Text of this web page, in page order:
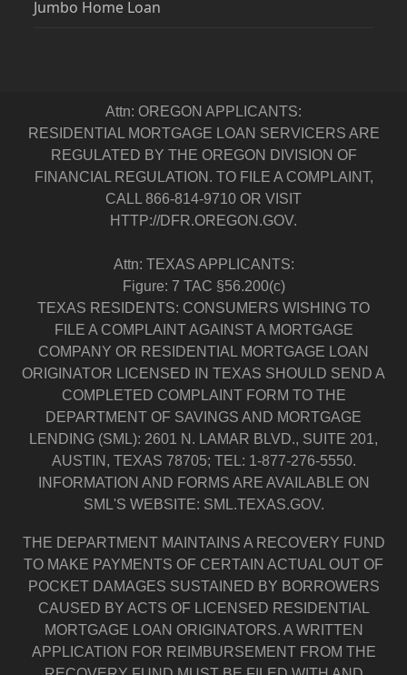
Jumbo Home Loan
Attn: OREGON APPLICANTS:
RESIDENTIAL MORTGAGE LOAN SERVICERS ARE
REGULATED BY THE OREGON DIVISION OF
FINANCIAL REGULATION. TO FILE A COMPLAINT,
CALL 866-814-9710 OR VISIT
HTTP://DFR.OREGON.GOV.
Attn: TEXAS APPLICANTS:
Figure: 7 TAC §56.200(c)
TEXAS RESIDENTS: CONSUMERS WISHING TO
FILE A COMPLAINT AGAINST A MORTGAGE
COMPANY OR RESIDENTIAL MORTGAGE LOAN
ORIGINATOR LICENSED IN TEXAS SHOULD SEND A
COMPLETED COMPLAINT FORM TO THE
DEPARTMENT OF SAVINGS AND MORTGAGE
LENDING (SML): 2601 N. LAMAR BLVD., SUITE 201,
AUSTIN, TEXAS 78705; TEL: 1-877-276-5550.
INFORMATION AND FORMS ARE AVAILABLE ON
SML'S WEBSITE: SML.TEXAS.GOV.
THE DEPARTMENT MAINTAINS A RECOVERY FUND
TO MAKE PAYMENTS OF CERTAIN ACTUAL OUT OF
POCKET DAMAGES SUSTAINED BY BORROWERS
CAUSED BY ACTS OF LICENSED RESIDENTIAL
MORTGAGE LOAN ORIGINATORS. A WRITTEN
APPLICATION FOR REIMBURSEMENT FROM THE